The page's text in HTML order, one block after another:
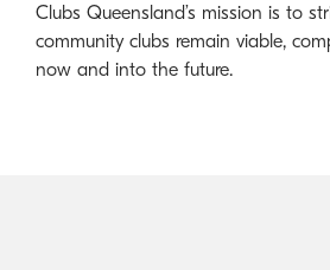
Clubs Queensland’s mission is to
community clubs remain viable,
now and into the future.